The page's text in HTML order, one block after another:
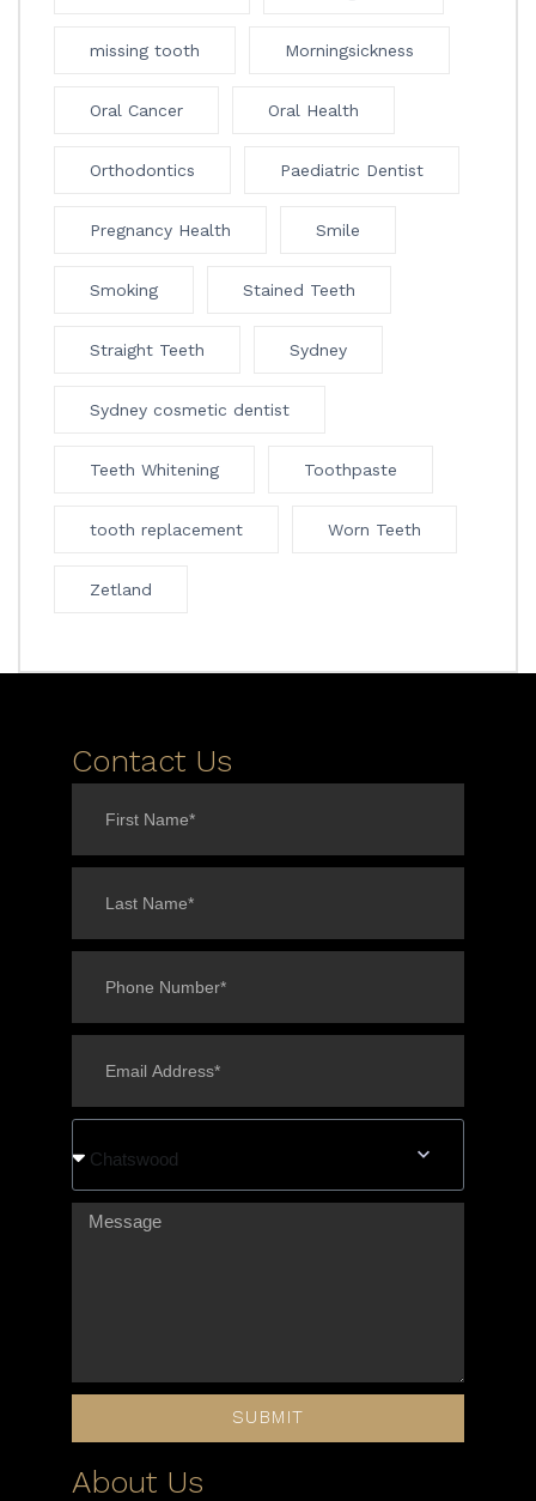
missing tooth Morningsickness
Oral Cancer Oral Health
Orthodontics Paediatric Dentist
Pregnancy Health Smile
Smoking Stained Teeth
Straight Teeth Sydney
Sydney cosmetic dentist
Teeth Whitening Toothpaste
tooth replacement Worn Teeth
Zetland
Contact Us
Chatswood
SUBMIT
About Us